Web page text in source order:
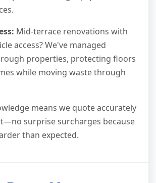
Mid-terrace renovations with
access? We've managed
properties, protecting floors
while moving waste through
means we quote accurately
surprise surcharges because
than expected.